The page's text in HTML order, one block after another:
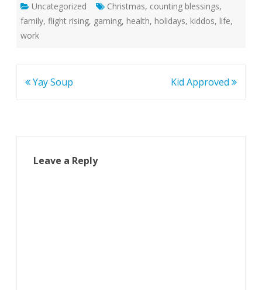
Uncategorized Christmas, counting blessings,
family, flight rising, gaming, health, holidays, kiddos, life,
work
Post
Yay Soup Kid Approved
Leave a Reply